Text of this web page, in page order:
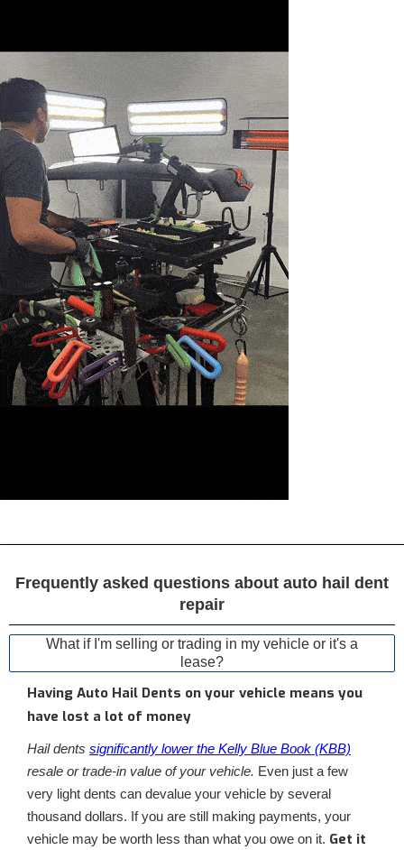
Frequently asked questions about auto hail dent
repair
What if I'm selling or trading in my vehicle or it's a
lease?
Having Auto Hail Dents on your vehicle means you
have lost a lot of money
Hail dents significantly lower the Kelly Blue Book (KBB)
resale or trade-in value of your vehicle. Even just a few
very light dents can devalue your vehicle by several
thousand dollars. If you are still making payments, your
vehicle may be worth less than what you owe on it. Get it